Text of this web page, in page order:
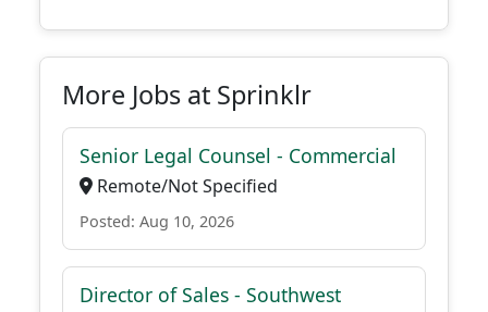
More Jobs at Sprinklr
Senior Legal Counsel - Commercial
Remote/Not Specified
Posted: Aug 10, 2026
Director of Sales - Southwest